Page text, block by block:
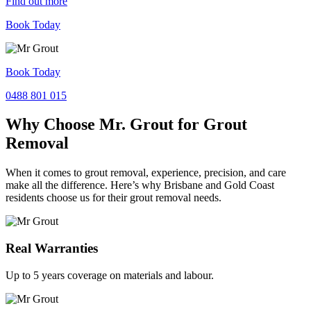
Book Today
Book Today
0488 801 015
Why Choose Mr. Grout for Grout
Removal
When it comes to grout removal, experience, precision, and care
make all the difference. Here’s why Brisbane and Gold Coast
residents choose us for their grout removal needs.
Real Warranties
Up to 5 years coverage on materials and labour.